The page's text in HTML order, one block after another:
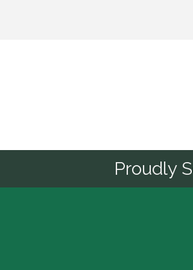
Proudly